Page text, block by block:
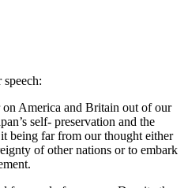
on America and Britain out of our
self- preservation and the
being far from our thought either
of other nations or to embark